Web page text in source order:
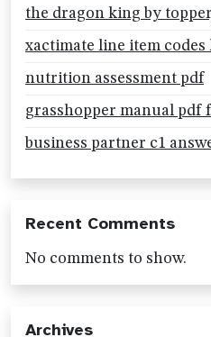
the dragon king by
xactimate line item codes
nutrition assessment pdf
grasshopper manual pdf
business partner c1
Recent Comments
No comments to show.
Archives